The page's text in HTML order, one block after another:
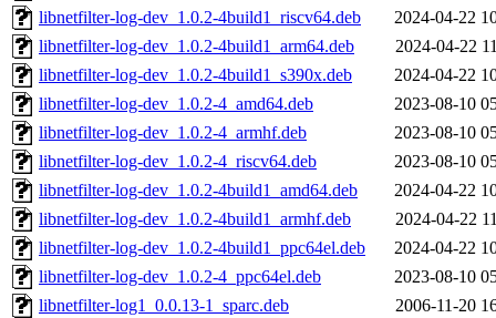
libnetfilter-log-dev_1.0.2-4build1_riscv64.deb
2024-04-22
libnetfilter-log-dev_1.0.2-4build1_arm64.deb
2024-04-22
libnetfilter-log-dev_1.0.2-4build1_s390x.deb
2024-04-22
libnetfilter-log-dev_1.0.2-4_amd64.deb
2023-08-10
libnetfilter-log-dev_1.0.2-4_armhf.deb
2023-08-10
libnetfilter-log-dev_1.0.2-4_riscv64.deb
2023-08-10
libnetfilter-log-dev_1.0.2-4build1_amd64.deb
2024-04-22
libnetfilter-log-dev_1.0.2-4build1_armhf.deb
2024-04-22
libnetfilter-log-dev_1.0.2-4build1_ppc64el.deb
2024-04-22
libnetfilter-log-dev_1.0.2-4_ppc64el.deb
2023-08-10
libnetfilter-log1_0.0.13-1_sparc.deb
2006-11-20